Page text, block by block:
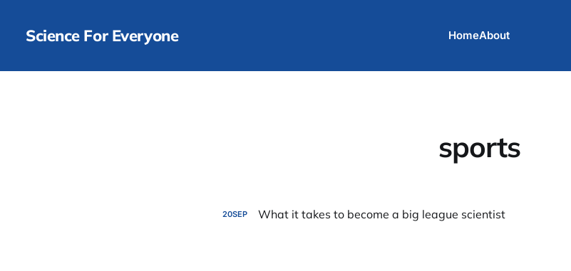
Science For Everyone HomeAbout
sports
20SEP What it takes to become a big league scientist